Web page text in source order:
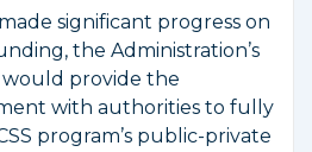
significant progress on
the Administration’s
would provide the
with authorities to fully
program’s public-private